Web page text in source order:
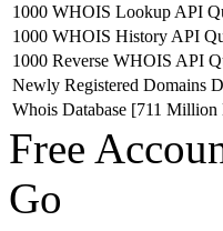
1000 WHOIS Lookup API
1000 WHOIS History API
1000 Reverse WHOIS API
Newly Registered Domains
Whois Database [711 Million
Free
Go